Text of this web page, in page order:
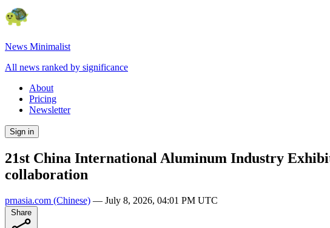
News Minimalist
All news ranked by significance
About
Pricing
Newsletter
Sign in
21st China International Aluminum Industry
collaboration
prnasia.com (Chinese) — July 8, 2026, 04:01 PM UTC